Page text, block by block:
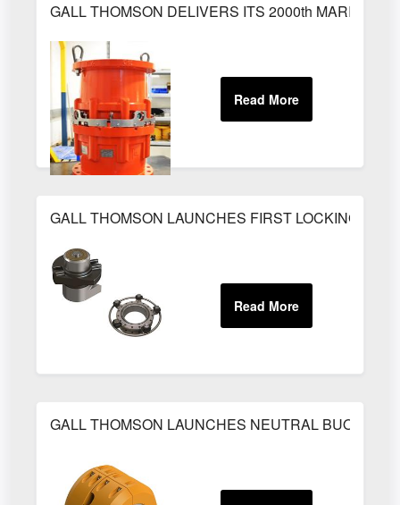
GALL THOMSON DELIVERS ITS 2000th MARINE
GALL THOMSON LAUNCHES FIRST LOCKING
GALL THOMSON LAUNCHES NEUTRAL